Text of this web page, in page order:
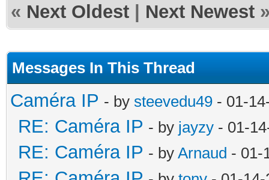
« Next Oldest Next Newest
Messages In This Thread
Caméra IP - by steevedu49 - 01-
RE: Caméra IP - by jayzy - 01-
RE: Caméra IP - by Arnaud - 01-